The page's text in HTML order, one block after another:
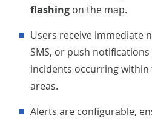
flashing on the map.
Users receive immediate notifications via email,
SMS, or push
incidents occurring
areas.
Alerts are configurable,